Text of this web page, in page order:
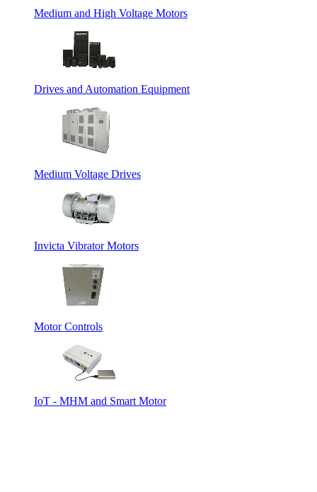
Medium and High Voltage Motors
Drives and Automation Equipment
Medium Voltage Drives
Invicta Vibrator Motors
Motor Controls
IoT - MHM and Smart Motor